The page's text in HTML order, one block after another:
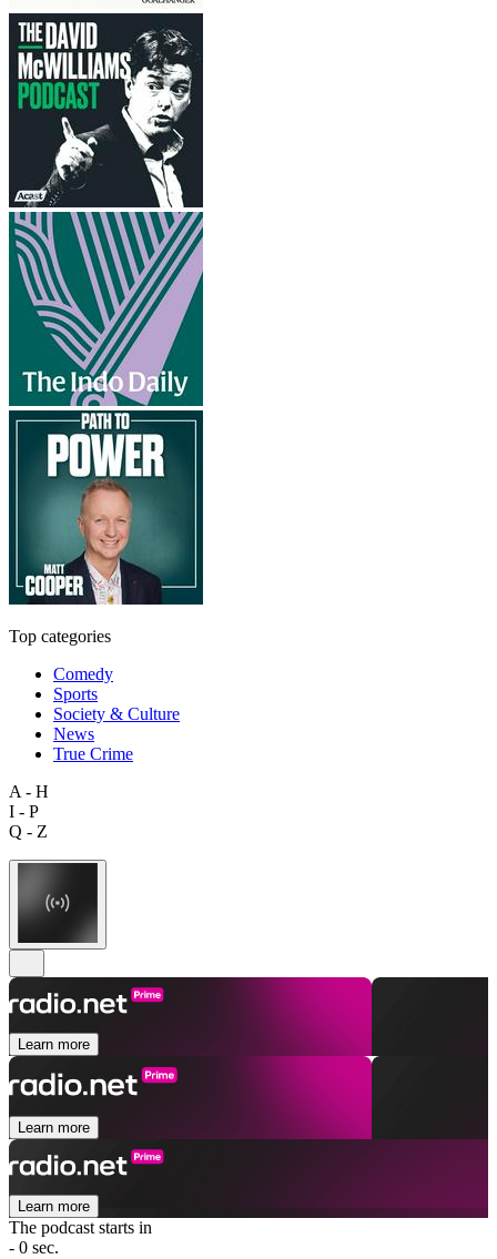
Top categories
Comedy
Sports
Society & Culture
News
True Crime
A - H
I - P
Q - Z
Learn more
Learn more
Learn more
The podcast starts in
- 0 sec.